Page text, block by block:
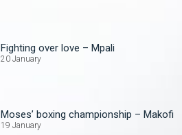
Fighting over love – Mpali
20 January
Moses’ boxing championship – Makofi
19 January